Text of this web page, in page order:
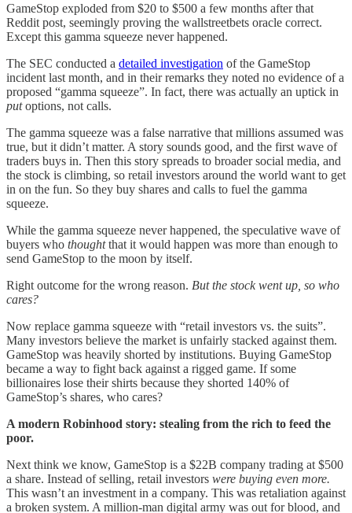
GameStop exploded from $20 to $500 a few months after that
Reddit post, seemingly proving the wallstreetbets oracle correct.
Except this gamma squeeze never happened.
The SEC conducted a detailed investigation of the GameStop
incident last month, and in their remarks they noted no evidence of a
proposed “gamma squeeze”. In fact, there was actually an uptick in
putoptions, not calls.
The gamma squeeze was a false narrative that millions assumed was
true, but it didn’t matter. A story sounds good, and the first wave of
traders buys in. Then this story spreads to broader social media, and
the stock is climbing, so retail investors around the world want to get
in on the fun. So they buy shares and calls to fuel the gamma
squeeze.
While the gamma squeeze never happened, the speculative wave of
buyers who thoughtthat it would happen was more than enough to
send GameStop to the moon by itself.
Right outcome for the wrong reason. But the stock went up, so who
cares?
Now replace gamma squeeze with “retail investors vs. the suits”.
Many investors believe the market is unfairly stacked against them.
GameStop was heavily shorted by institutions. Buying GameStop
became a way to fight back against a rigged game. If some
billionaires lose their shirts because they shorted 140% of
GameStop’s shares, who cares?
A modern Robinhood story: stealing from the rich to feed the
poor.
Next think we know, GameStop is a $22B company trading at $500
a share. Instead of selling, retail investors were buying even more.
This wasn’t an investment in a company. This was retaliation against
a broken system. A million-man digital army was out for blood, and